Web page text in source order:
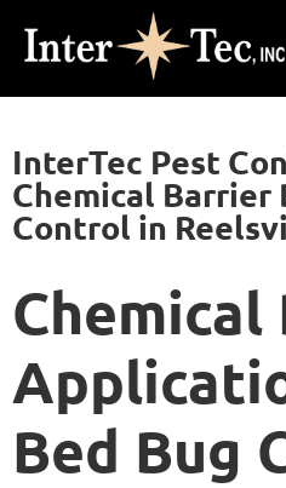
InterTec Pest
Chemical Barrier
Control in
Bed Bug